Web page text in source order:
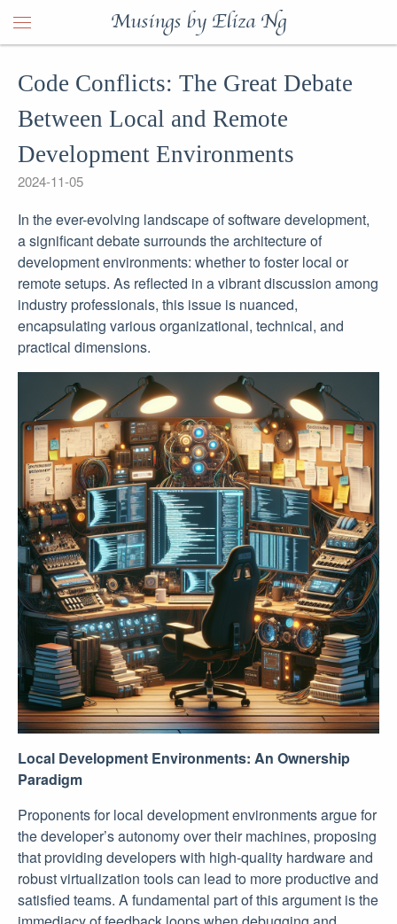
Musings by Eliza Ng
Code Conflicts: The Great Debate
Between Local and Remote
Development Environments
2024-11-05
In the ever-evolving landscape of software development,
a significant debate surrounds the architecture of
development environments: whether to foster local or
remote setups. As reflected in a vibrant discussion among
industry professionals, this issue is nuanced,
encapsulating various organizational, technical, and
practical dimensions.
Local Development Environments: An Ownership
Paradigm
Proponents for local development environments argue for
the developer’s autonomy over their machines, proposing
that providing developers with high-quality hardware and
robust virtualization tools can lead to more productive and
satisfied teams. A fundamental part of this argument is the